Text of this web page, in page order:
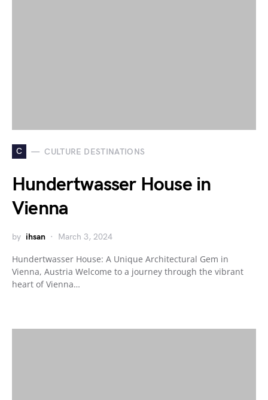
C CULTURE DESTINATIONS
Hundertwasser House in
Vienna
by ihsan March 3, 2024
Hundertwasser House: A Unique Architectural Gem in
Vienna, Austria Welcome to a journey through the vibrant
heart of Vienna…